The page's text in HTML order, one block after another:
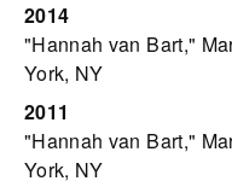
2014
"Hannah van Bart,"
York, NY
2011
"Hannah van Bart,"
York, NY